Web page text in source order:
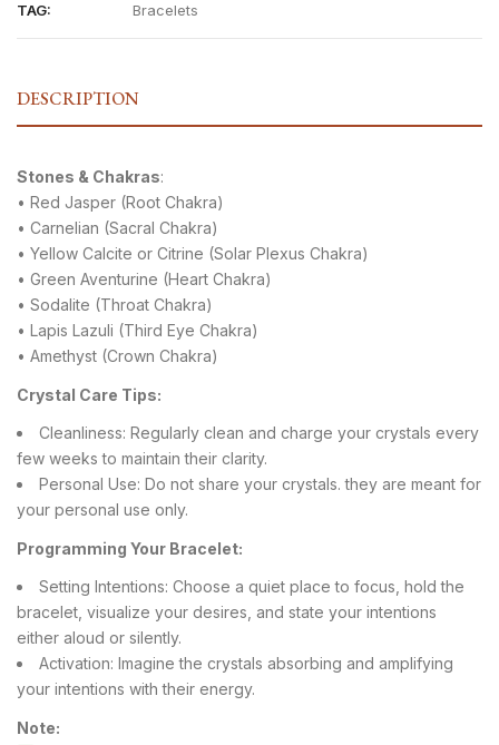
TAG:
Bracelets
DESCRIPTION
Stones & Chakras:
• Red Jasper (Root Chakra)
• Carnelian (Sacral Chakra)
• Yellow Calcite or Citrine (Solar Plexus Chakra)
• Green Aventurine (Heart Chakra)
• Sodalite (Throat Chakra)
• Lapis Lazuli (Third Eye Chakra)
• Amethyst (Crown Chakra)
Crystal Care Tips:
Cleanliness: Regularly clean and charge your crystals every
few weeks to maintain their clarity.
Personal Use: Do not share your crystals. they are meant for
your personal use only.
Programming Your Bracelet:
Setting Intentions: Choose a quiet place to focus, hold the
bracelet, visualize your desires, and state your intentions
either aloud or silently.
Activation: Imagine the crystals absorbing and amplifying
your intentions with their energy.
Note: